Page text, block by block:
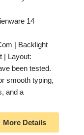
14
| Backlight
| Layout:
been tested.
smooth typing,
and a
More Details